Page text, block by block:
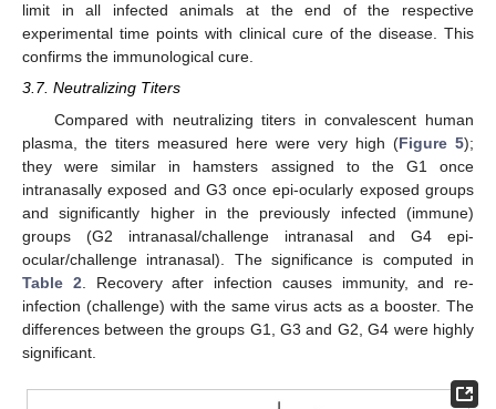
limit in all infected animals at the end of the respective
experimental time points with clinical cure of the disease. This
confirms the immunological cure.
3.7. Neutralizing Titers
Compared with neutralizing titers in convalescent human
plasma, the titers measured here were very high (Figure 5);
they were similar in hamsters assigned to the G1 once
intranasally exposed and G3 once epi-ocularly exposed groups
and significantly higher in the previously infected (immune)
groups (G2 intranasal/challenge intranasal and G4 epi-
ocular/challenge intranasal). The significance is computed in
Table 2 . Recovery after infection causes immunity, and re-
infection (challenge) with the same virus acts as a booster. The
differences between the groups G1, G3 and G2, G4 were highly
significant.